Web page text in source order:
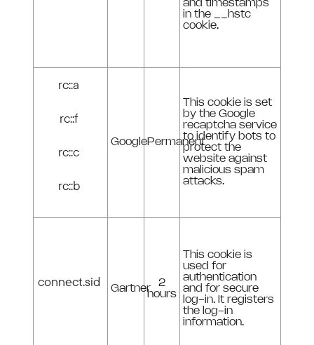
and timestamps
in the __hstc
cookie.
rc::a
rc::f
rc::c
rc::b
GooglePermanent
This cookie is set
by the Google
recaptcha service
to identify bots to
protect the
website against
malicious spam
attacks.
connect.sid Gartner
2
hours
This cookie is
used for
authentication
and for secure
log-in. It registers
the log-in
information.